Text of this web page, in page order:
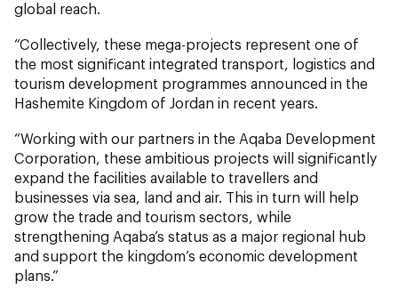
global reach.
“Collectively, these mega-projects represent one of
the most significant integrated transport, logistics and
tourism development programmes announced in the
Hashemite Kingdom of Jordan in recent years.
“Working with our partners in the Aqaba Development
Corporation, these ambitious projects will significantly
expand the facilities available to travellers and
businesses via sea, land and air. This in turn will help
grow the trade and tourism sectors, while
strengthening Aqaba’s status as a major regional hub
and support the kingdom’s economic development
plans.”